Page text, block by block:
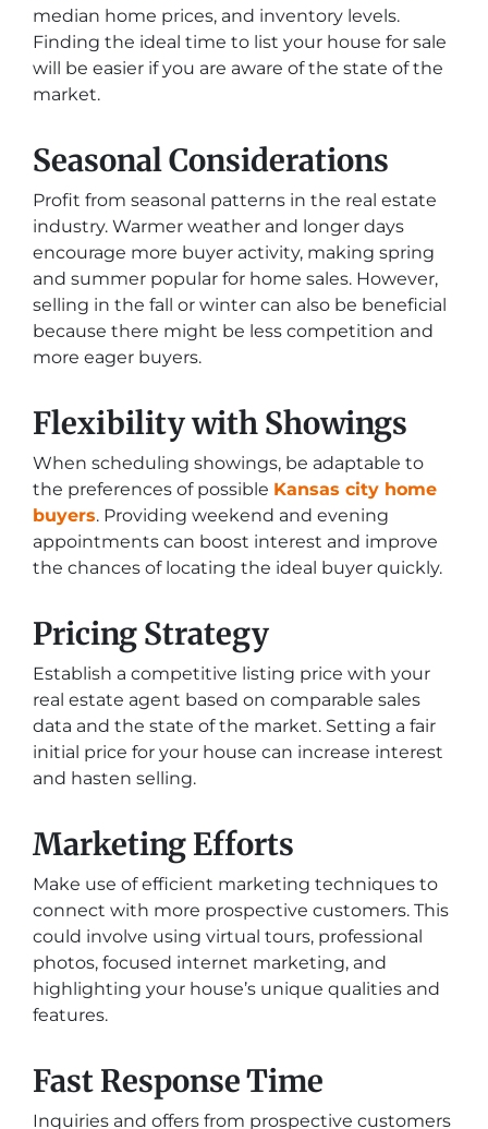
median home prices, and inventory levels.
Finding the ideal time to list your house for sale
will be easier if you are aware of the state of the
market.
Seasonal Considerations
Profit from seasonal patterns in the real estate
industry. Warmer weather and longer days
encourage more buyer activity, making spring
and summer popular for home sales. However,
selling in the fall or winter can also be beneficial
because there might be less competition and
more eager buyers.
Flexibility with Showings
When scheduling showings, be adaptable to
the preferences of possible Kansas city home
buyers. Providing weekend and evening
appointments can boost interest and improve
the chances of locating the ideal buyer quickly.
Pricing Strategy
Establish a competitive listing price with your
real estate agent based on comparable sales
data and the state of the market. Setting a fair
initial price for your house can increase interest
and hasten selling.
Marketing Efforts
Make use of efficient marketing techniques to
connect with more prospective customers. This
could involve using virtual tours, professional
photos, focused internet marketing, and
highlighting your house’s unique qualities and
features.
Fast Response Time
Inquiries and offers from prospective customers